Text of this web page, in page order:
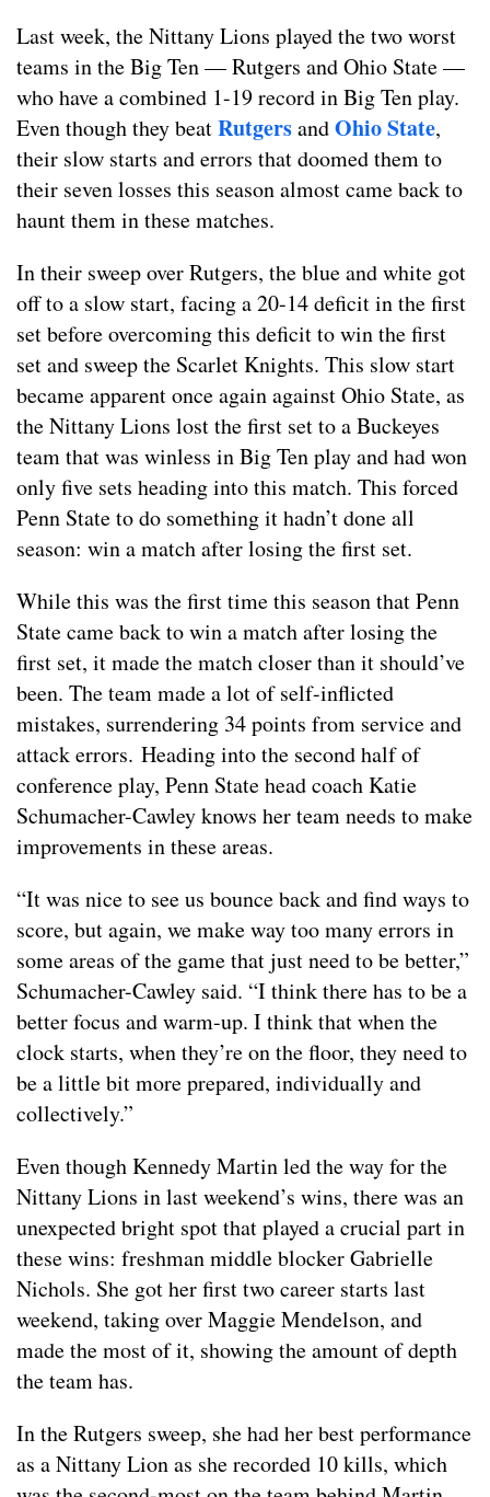
Last week, the Nittany Lions played the two worst
teams in the Big Ten — Rutgers and Ohio State —
who have a combined 1-19 record in Big Ten play.
Even though they beatRutgersandOhio State,
their slow starts and errors that doomed them to
their seven losses this season almost came back to
haunt them in these matches.
In their sweep over Rutgers, the blue and white got
off to a slow start, facing a 20-14 deficit in the first
set before overcoming this deficit to win the first
set and sweep the Scarlet Knights. This slow start
became apparent once again against Ohio State, as
the Nittany Lions lost the first set to a Buckeyes
team that was winless in Big Ten play and had won
only five sets heading into this match. This forced
Penn State to do something it hadn’t done all
season: win a match after losing the first set.
While this was the first time this season that Penn
State came back to win a match after losing the
first set, it made the match closer than it should’ve
been. The team made a lot of self-inflicted
mistakes, surrendering 34 points from service and
attack errors. Heading into the second half of
conference play, Penn State head coach Katie
Schumacher-Cawley knows her team needs to make
improvements in these areas.
“It was nice to see us bounce back and find ways to
score, but again, we make way too many errors in
some areas of the game that just need to be better,”
Schumacher-Cawley said. “I think there has to be a
better focus and warm-up. I think that when the
clock starts, when they’re on the floor, they need to
be a little bit more prepared, individually and
collectively.”
Even though Kennedy Martin led the way for the
Nittany Lions in last weekend’s wins, there was an
unexpected bright spot that played a crucial part in
these wins: freshman middle blocker Gabrielle
Nichols. She got her first two career starts last
weekend, taking over Maggie Mendelson, and
made the most of it, showing the amount of depth
the team has.
In the Rutgers sweep, she had her best performance
as a Nittany Lion as she recorded 10 kills, which